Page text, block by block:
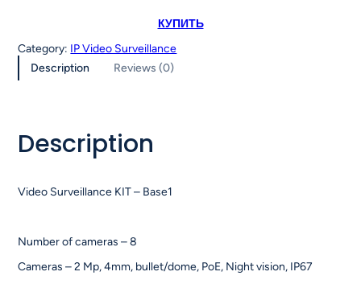
КУПИТЬ
Category: IP Video Surveillance
Description
Reviews (0)
Description
Video Surveillance KIT – Base1
Number of cameras – 8
Cameras – 2 Mp, 4mm, bullet/dome, PoE, Night vision, IP67